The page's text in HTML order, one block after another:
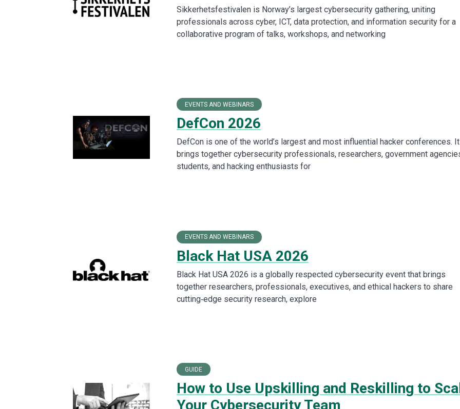
Sikkerhetsfestivalen is Norway’s largest cybersecurity gathering, uniting
professionals across cyber, ICT, data protection, and information security for a
collaborative program of talks, workshops, and networking
EVENTS AND WEBINARS
DefCon 2026
DefCon is one of the world’s largest and most influential hacker conferences. It
brings together cybersecurity professionals, researchers, government
students, and hacking enthusiasts for
EVENTS AND WEBINARS
Black Hat USA 2026
Black Hat USA 2026 is a globally respected cybersecurity event that brings
together researchers, professionals, executives, and ethical hackers to share
cutting‑edge security research, explore
GUIDE
How to Use Upskilling and Reskilling to
Your Cybersecurity Team